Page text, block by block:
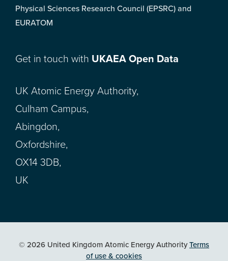
Physical Sciences Research Council (EPSRC) and
EURATOM
Get in touch with UKAEA Open Data
UK Atomic Energy Authority,
Culham Campus,
Abingdon,
Oxfordshire,
OX14 3DB,
UK
© 2026 United Kingdom Atomic Energy AuthorityTerms
of use & cookies